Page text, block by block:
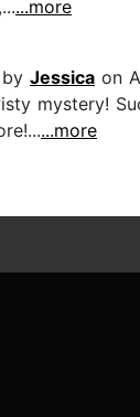
...more
Jessica on
mystery!
...more